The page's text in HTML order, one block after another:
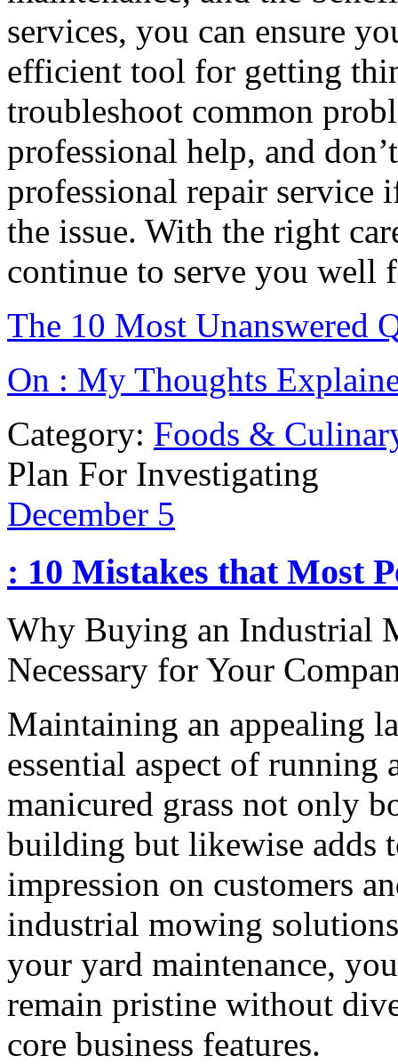
services, you can ensure
efficient tool for getting
troubleshoot common
professional help, and
professional repair service
the issue. With the right
continue to serve you well
The 10 Most Unanswered
On : My Thoughts
Category: Foods &
Plan For Investigating
December 5
: 10 Mistakes that Most
Why Buying an Industrial
Necessary for Your
Maintaining an appealing
essential aspect of
manicured grass not only
building but likewise adds
impression on customers
industrial mowing
your yard maintenance,
remain pristine without
core business features.